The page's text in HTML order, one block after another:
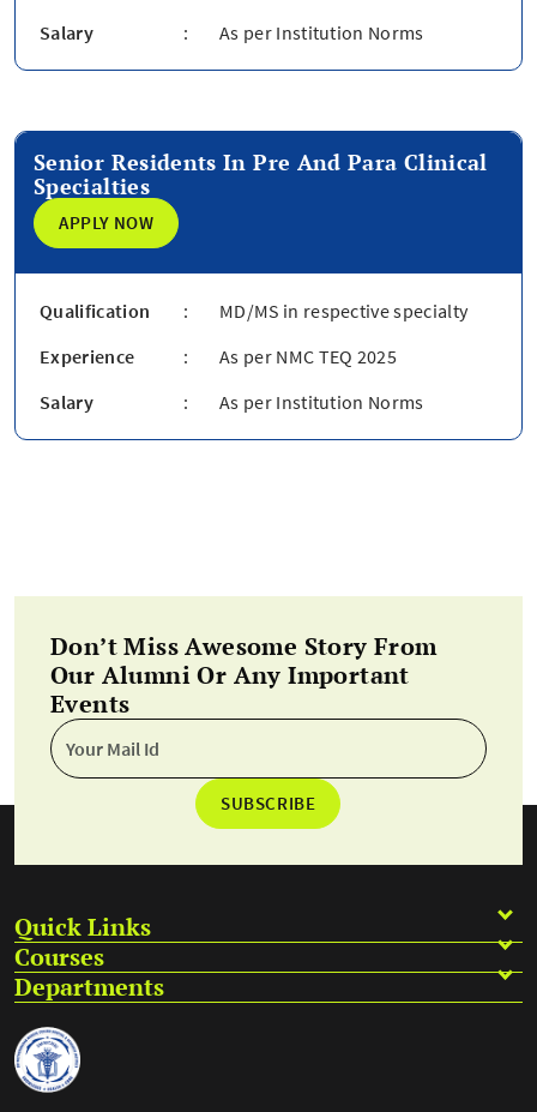
Salary
: As per Institution Norms
Senior Residents In Pre And Para Clinical
Specialties
APPLY NOW
Qualification :
MD/MS in respective specialty
Experience
:
As per NMC TEQ 2025
Salary
: As per Institution Norms
Don’t Miss Awesome Story From
Our Alumni Or Any Important
Events
SUBSCRIBE
Quick Links
Courses
Departments